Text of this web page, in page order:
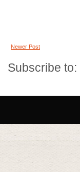
Newer Post
Subscribe to: